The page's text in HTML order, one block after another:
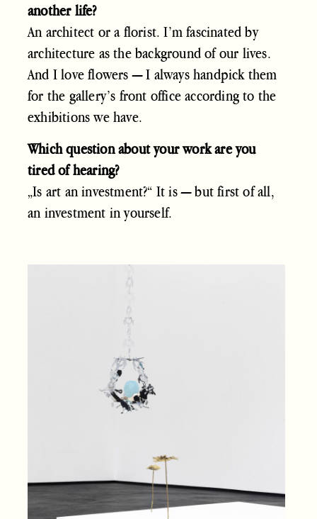
another life?
An architect or a florist. I’m fascinated by
architecture as the background of our lives.
And I love flowers — I always handpick them
for the gallery’s front office according to the
exhibitions we have.
Which question about your work are you
tired of hearing?
„Is art an investment?“ It is — but first of all,
an investment in yourself.